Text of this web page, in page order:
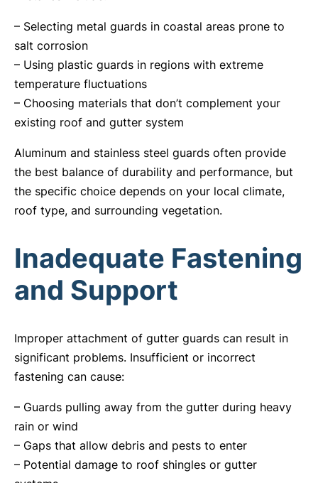
– Selecting metal guards in coastal areas prone to
salt corrosion
– Using plastic guards in regions with extreme
temperature fluctuations
– Choosing materials that don’t complement your
existing roof and gutter system
Aluminum and stainless steel guards often provide
the best balance of durability and performance, but
the specific choice depends on your local climate,
roof type, and surrounding vegetation.
Inadequate Fastening
and Support
Improper attachment of gutter guards can result in
significant problems. Insufficient or incorrect
fastening can cause:
– Guards pulling away from the gutter during heavy
rain or wind
– Gaps that allow debris and pests to enter
– Potential damage to roof shingles or gutter